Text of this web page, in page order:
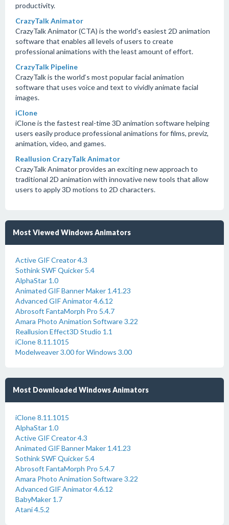
productivity.
CrazyTalk Animator
CrazyTalk Animator (CTA) is the world's easiest 2D animation
software that enables all levels of users to create
professional animations with the least amount of effort.
CrazyTalk Pipeline
CrazyTalk is the world‘s most popular facial animation
software that uses voice and text to vividly animate facial
images.
iClone
iClone is the fastest real-time 3D animation software helping
users easily produce professional animations for films, previz,
animation, video, and games.
Reallusion CrazyTalk Animator
CrazyTalk Animator provides an exciting new approach to
traditional 2D animation with innovative new tools that allow
users to apply 3D motions to 2D characters.
Most Viewed Windows Animators
Active GIF Creator 4.3
Sothink SWF Quicker 5.4
AlphaStar 1.0
Animated GIF Banner Maker 1.41.23
Advanced GIF Animator 4.6.12
Abrosoft FantaMorph Pro 5.4.7
Amara Photo Animation Software 3.22
Reallusion Effect3D Studio 1.1
iClone 8.11.1015
Modelweaver 3.00 for Windows 3.00
Most Downloaded Windows Animators
iClone 8.11.1015
AlphaStar 1.0
Active GIF Creator 4.3
Animated GIF Banner Maker 1.41.23
Sothink SWF Quicker 5.4
Abrosoft FantaMorph Pro 5.4.7
Amara Photo Animation Software 3.22
Advanced GIF Animator 4.6.12
BabyMaker 1.7
Atani 4.5.2